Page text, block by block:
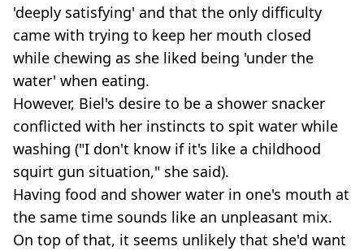
'deeply satisfying' and that the only difficulty
came with trying to keep her mouth closed
while chewing as she liked being 'under the
water' when eating.
However, Biel's desire to be a shower snacker
conflicted with her instincts to spit water while
washing ("I don't know if it's like a childhood
squirt gun situation," she said).
Having food and shower water in one's mouth at
the same time sounds like an unpleasant mix.
On top of that, it seems unlikely that she'd want